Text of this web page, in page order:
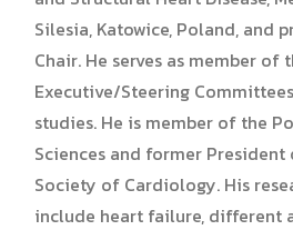
Silesia, Katowice, Poland, and
Chair. He serves as member of
Executive/Steering
studies. He is member of the
Sciences and former
Society of Cardiology. His
include heart failure, different